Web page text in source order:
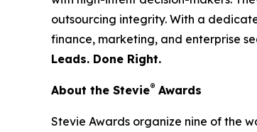
outsourcing integrity. With a
finance, marketing, and enterprise
Leads. Done Right.
About the Stevie® Awards
Stevie Awards organize nine of the